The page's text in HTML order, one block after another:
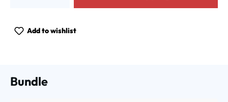
Add to wishlist
Bundle